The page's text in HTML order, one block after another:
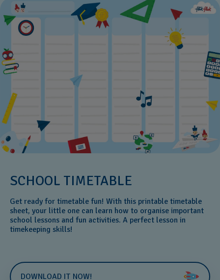
SCHOOL TIMETABLE
Get ready for timetable fun! With this printable timetable
sheet, your little one can learn how to organise important
school lessons and fun activities. A perfect lesson in
timekeeping skills!
DOWNLOAD IT NOW!